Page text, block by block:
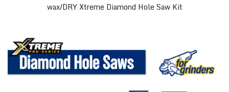
wax/DRY Xtreme Diamond Hole Saw Kit
Xtreme Diamond Hole Saws for Angle Grinders